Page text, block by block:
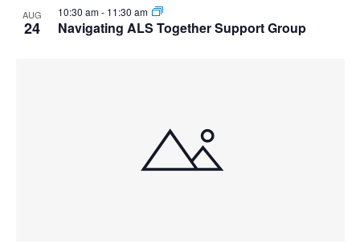
AUG
24 Navigating ALS Together Support Group
10:30 am- 11:30 am